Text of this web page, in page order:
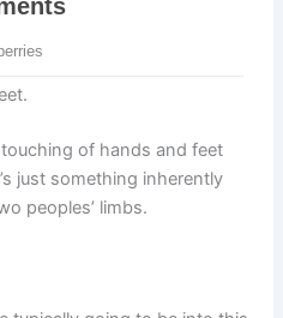
of hands and feet
just something inherently
peoples’ limbs.